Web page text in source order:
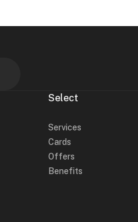
Select
Services
Cards
Offers
Benefits